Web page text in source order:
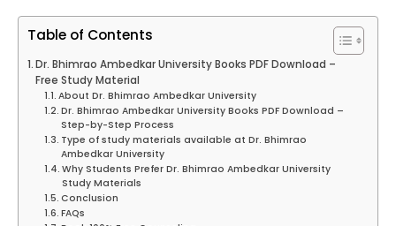
Table of Contents
Dr. Bhimrao Ambedkar University Books PDF Download –
Free Study Material
About Dr. Bhimrao Ambedkar University
Dr. Bhimrao Ambedkar University Books PDF Download –
Step-by-Step Process
Type of study materials available at Dr. Bhimrao
Ambedkar University
Why Students Prefer Dr. Bhimrao Ambedkar University
Study Materials
Conclusion
FAQs